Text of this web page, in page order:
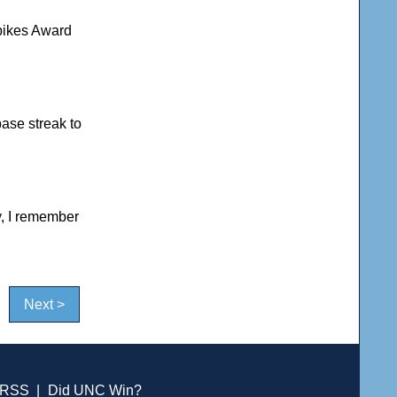
Award
streak to
I remember
Next >
RSS Did UNC Win?